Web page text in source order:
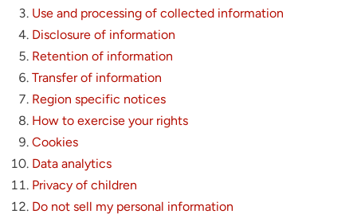
Use and processing of collected information
Disclosure of information
Retention of information
Transfer of information
Region specific notices
How to exercise your rights
Cookies
Data analytics
Privacy of children
Do not sell my personal information